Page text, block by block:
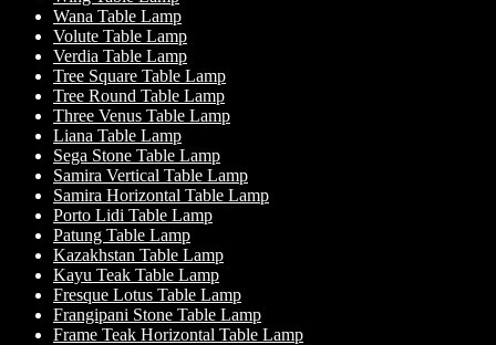
Wana Table Lamp
Volute Table Lamp
Verdia Table Lamp
Tree Square Table Lamp
Tree Round Table Lamp
Three Venus Table Lamp
Liana Table Lamp
Sega Stone Table Lamp
Samira Vertical Table Lamp
Samira Horizontal Table Lamp
Porto Lidi Table Lamp
Patung Table Lamp
Kazakhstan Table Lamp
Kayu Teak Table Lamp
Fresque Lotus Table Lamp
Frangipani Stone Table Lamp
Frame Teak Horizontal Table Lamp